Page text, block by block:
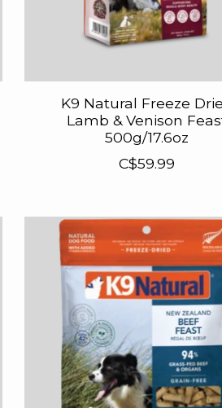
K9 Natural Freeze
Lamb & Venison
500g/17.6oz
C$59.99